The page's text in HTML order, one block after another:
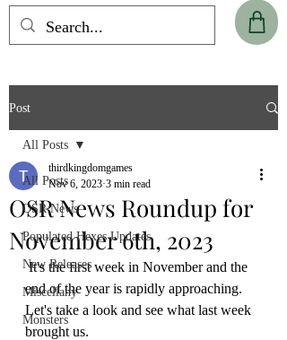
Post
All Posts
OSR News
Populated Hexes Updates
New Releases
Miscellany
Monsters
All Posts
OSR News Roundup for
November 6th, 2023
thirdkingdomgames
Nov 6, 2023 3 min read
It's the first week in November and the
end of the year is rapidly approaching.
Let's take a look and see what last week
brought us.